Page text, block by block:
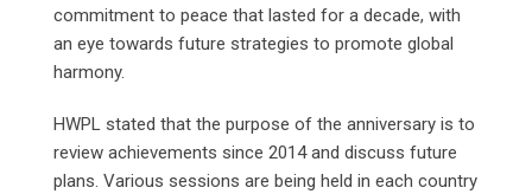
commitment to peace that lasted for a decade, with
an eye towards future strategies to promote global
harmony.
HWPL stated that the purpose of the anniversary is to
review achievements since 2014 and discuss future
plans. Various sessions are being held in each country